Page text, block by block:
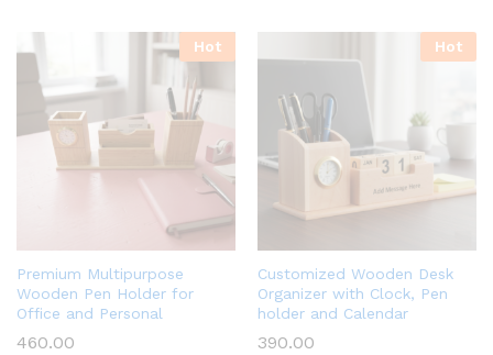
Hot
Premium Multipurpose
Wooden Pen Holder for
Office and Personal
460.00
Hot
Customized Wooden Desk
Organizer with Clock, Pen
holder and Calendar
390.00